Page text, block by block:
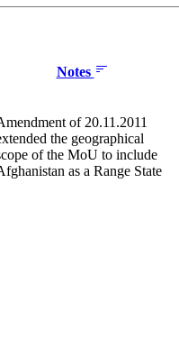
Notes
of 20.11.2011
the geographical
of the MoU to include
as a Range State